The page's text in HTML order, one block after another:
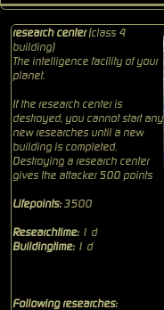
research center(class 4
building)
The intelligence facility of your
planet.
If the research center is
destroyed, you cannot start any
new researches until a new
building is completed.
Destroying a research center
gives the attacker 500 points
Lifepoints:3500
Researchtime:1 d
Buildingtime:1 d
Following researches: